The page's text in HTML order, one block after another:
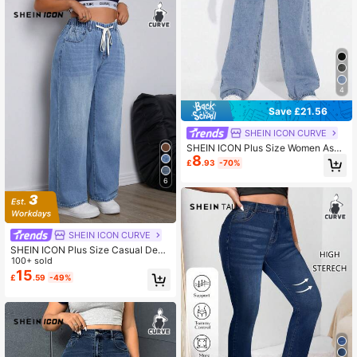
6
SHEIN ICON CURVE
SHEIN ICON Plus Size Casual Deni
m Jeans, Fashionable & Suitable Fo
r Summer
100+ sold
£15.59 -49%
4
Save £21.56
SHEIN ICON CURVE
SHEIN ICON Plus Size Women Asy
mmetrical Waist Personalized Fashi
on Denim Pants, Spring
£8.93 -70%